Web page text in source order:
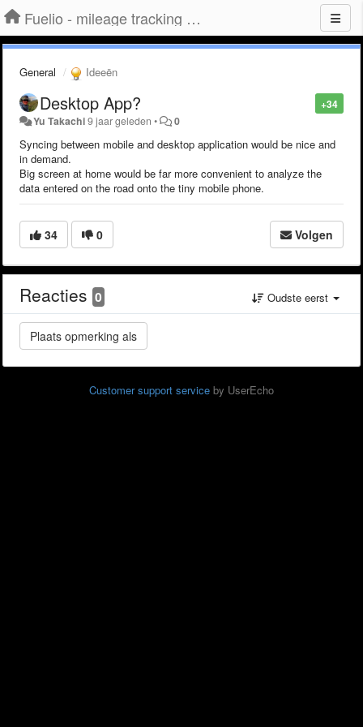
Fuelio - mileage tracking app for Android
General Ideeën
+34
Desktop App?
Yu Takachi9 jaar geleden • 0
Syncing between mobile and desktop application would be nice and
in demand.
Big screen at home would be far more convenient to analyze the
data entered on the road onto the tiny mobile phone.
34 0 Volgen
Reacties 0 Oudste eerst
Customer support service by UserEcho